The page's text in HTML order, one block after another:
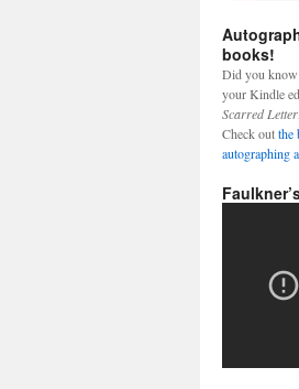
books!
Did you know
your Kindle
Scarred Letter
Check outthe
autographing